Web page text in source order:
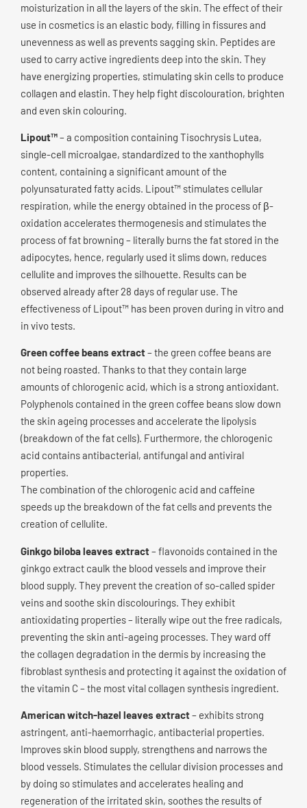
moisturization in all the layers of the skin. The effect of their
use in cosmetics is an elastic body, filling in fissures and
unevenness as well as prevents sagging skin. Peptides are
used to carry active ingredients deep into the skin. They
have energizing properties, stimulating skin cells to produce
collagen and elastin. They help fight discolouration, brighten
and even skin colouring.
Lipout™– a composition containing Tisochrysis Lutea,
single-cell microalgae, standardized to the xanthophylls
content, containing a significant amount of the
polyunsaturated fatty acids. Lipout™ stimulates cellular
respiration, while the energy obtained in the process of β-
oxidation accelerates thermogenesis and stimulates the
process of fat browning – literally burns the fat stored in the
adipocytes, hence, regularly used it slims down, reduces
cellulite and improves the silhouette. Results can be
observed already after 28 days of regular use. The
effectiveness of Lipout™ has been proven during in vitro and
in vivo tests.
Green coffee beans extract– the green coffee beans are
not being roasted. Thanks to that they contain large
amounts of chlorogenic acid, which is a strong antioxidant.
Polyphenols contained in the green coffee beans slow down
the skin ageing processes and accelerate the lipolysis
(breakdown of the fat cells). Furthermore, the chlorogenic
acid contains antibacterial, antifungal and antiviral
properties.
The combination of the chlorogenic acid and caffeine
speeds up the breakdown of the fat cells and prevents the
creation of cellulite.
Ginkgo biloba leaves extract– flavonoids contained in the
ginkgo extract caulk the blood vessels and improve their
blood supply. They prevent the creation of so-called spider
veins and soothe skin discolourings. They exhibit
antioxidating properties – literally wipe out the free radicals,
preventing the skin anti-ageing processes. They ward off
the collagen degradation in the dermis by increasing the
fibroblast synthesis and protecting it against the oxidation of
the vitamin C – the most vital collagen synthesis ingredient.
American witch-hazel leaves extract– exhibits strong
astringent, anti-haemorrhagic, antibacterial properties.
Improves skin blood supply, strengthens and narrows the
blood vessels. Stimulates the cellular division processes and
by doing so stimulates and accelerates healing and
regeneration of the irritated skin, soothes the results of